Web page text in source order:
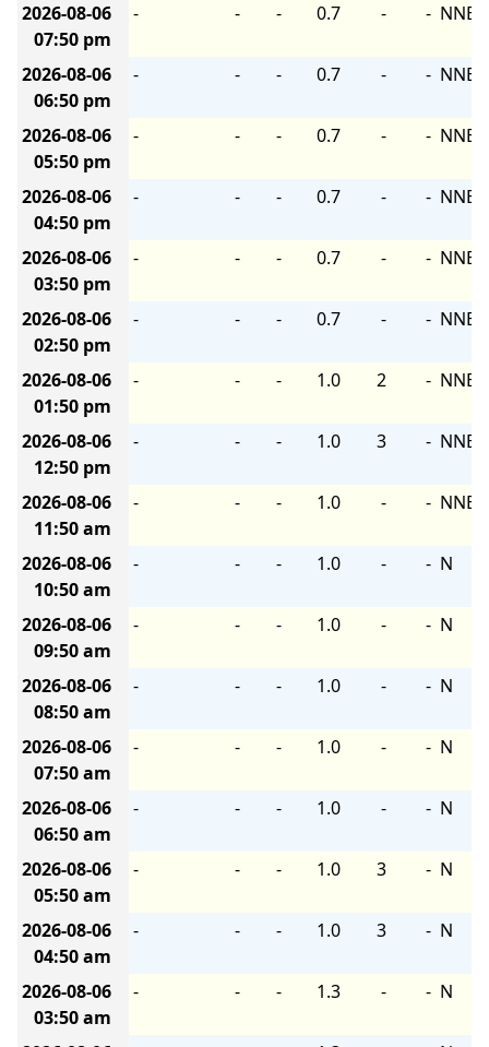
2026-08-06
07:50 pm
- - - 0.7 - - NNE
2026-08-06
06:50 pm
- - - 0.7 - - NNE
2026-08-06
05:50 pm
- - - 0.7 - - NNE
2026-08-06
04:50 pm
- - - 0.7 - - NNE
2026-08-06
03:50 pm
- - - 0.7 - - NNE
2026-08-06
02:50 pm
- - - 0.7 - - NNE
2026-08-06
01:50 pm
- - - 1.0 2 - NNE
2026-08-06
12:50 pm
- - - 1.0 3 - NNE
2026-08-06
11:50 am
- - - 1.0 - - NNE
2026-08-06
10:50 am
- - - 1.0 - - N
2026-08-06
09:50 am
- - - 1.0 - - N
2026-08-06
08:50 am
- - - 1.0 - - N
2026-08-06
07:50 am
- - - 1.0 - - N
2026-08-06
06:50 am
- - - 1.0 - - N
2026-08-06
05:50 am
- - - 1.0 3 - N
2026-08-06
04:50 am
- - - 1.0 3 - N
2026-08-06
03:50 am
- - - 1.3 - - N